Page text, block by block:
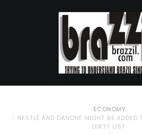
ECONOMY
NESTLÉ AND DANONE MIGHT BE ADDED
DIRTY LIST